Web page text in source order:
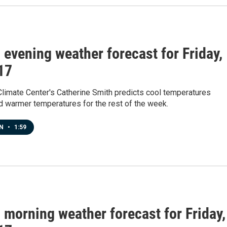
evening weather forecast for Friday,
Center's Catherine Smith predicts cool temperatures
warmer temperatures for the rest of the week.
• 1:59
morning weather forecast for Friday,